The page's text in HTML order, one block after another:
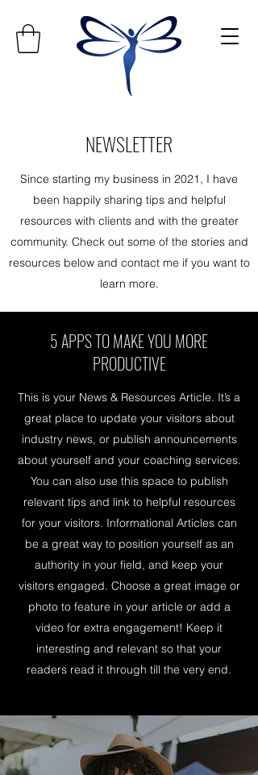
NEWSLETTER
Since starting my business in 2021, I have
been happily sharing tips and helpful
resources with clients and with the greater
community. Check out some of the stories and
resources below and contact me if you want to
learn more.
5 APPS TO MAKE YOU MORE
PRODUCTIVE
This is your News & Resources Article. It’s a
great place to update your visitors about
industry news, or publish announcements
about yourself and your coaching services.
You can also use this space to publish
relevant tips and link to helpful resources
for your visitors. Informational Articles can
be a great way to position yourself as an
authority in your field, and keep your
visitors engaged. Choose a great image or
photo to feature in your article or add a
video for extra engagement! Keep it
interesting and relevant so that your
readers read it through till the very end.